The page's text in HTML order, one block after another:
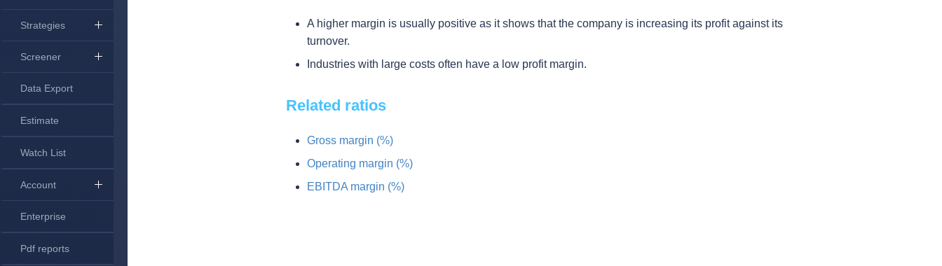
Strategies
Screener
Data Export
Estimate
Watch List
Account
Enterprise
Pdf reports
A higher margin is usually positive as it shows that the company is increasing its profit against its
turnover.
Industries with large costs often have a low profit margin.
Related ratios
Gross margin (%)
Operating margin (%)
EBITDA margin (%)